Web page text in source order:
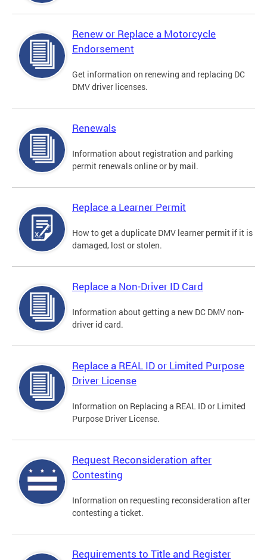
Renew or Replace a Motorcycle
Endorsement
Get information on renewing and replacing DC
DMV driver licenses.
Renewals
Information about registration and parking
permit renewals online or by mail.
Replace a Learner Permit
How to get a duplicate DMV learner permit if it is
damaged, lost or stolen.
Replace a Non-Driver ID Card
Information about getting a new DC DMV non-
driver id card.
Replace a REAL ID or Limited Purpose
Driver License
Information on Replacing a REAL ID or Limited
Purpose Driver License.
Request Reconsideration after
Contesting
Information on requesting reconsideration after
contesting a ticket.
Requirements to Title and Register